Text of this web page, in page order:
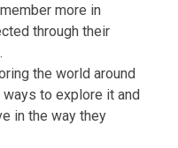
more in
through their
the world around
to explore it and
in the way they